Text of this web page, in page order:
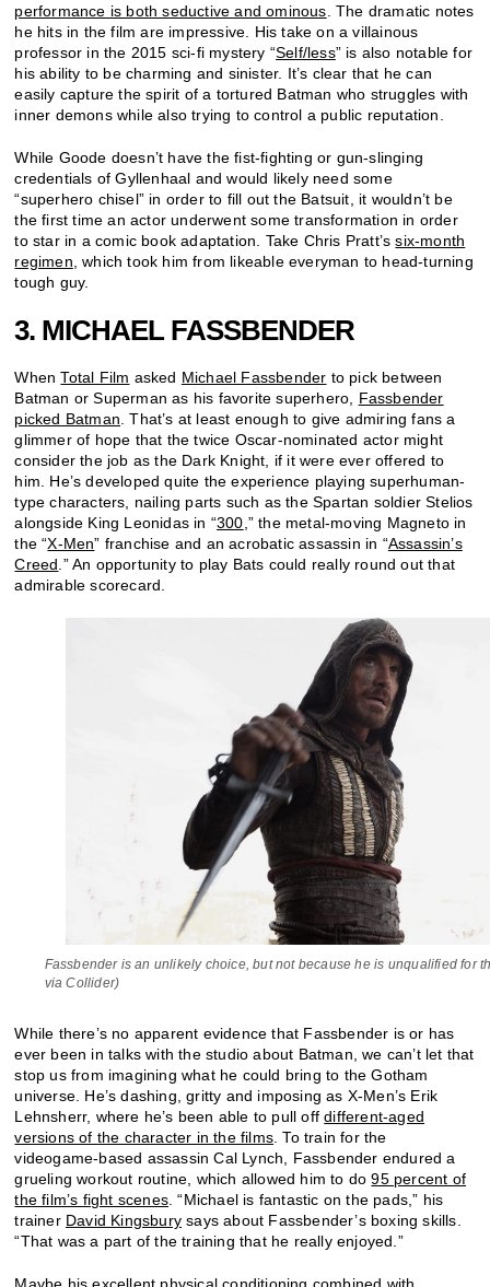
performance is both seductive and ominous. The dramatic notes
he hits in the film are impressive. His take on a villainous
professor in the 2015 sci-fi mystery “Self/less” is also notable for
his ability to be charming and sinister. It’s clear that he can
easily capture the spirit of a tortured Batman who struggles with
inner demons while also trying to control a public reputation.
While Goode doesn’t have the fist-fighting or gun-slinging
credentials of Gyllenhaal and would likely need some
“superhero chisel” in order to fill out the Batsuit, it wouldn’t be
the first time an actor underwent some transformation in order
to star in a comic book adaptation. Take Chris Pratt’ssix-month
regimen, which took him from likeable everyman to head-turning
tough guy.
3. MICHAEL FASSBENDER
WhenTotal Film asked Michael Fassbender to pick between
Batman or Superman as his favorite superhero, Fassbender
picked Batman. That’s at least enough to give admiring fans a
glimmer of hope that the twice Oscar-nominated actor might
consider the job as the Dark Knight, if it were ever offered to
him. He’s developed quite the experience playing superhuman-
type characters, nailing parts such as the Spartan soldier Stelios
alongside King Leonidas in “300,” the metal-moving Magneto in
the “X-Men” franchise and an acrobatic assassin in “Assassin’s
Creed.” An opportunity to play Bats could really round out that
admirable scorecard.
Fassbender is an unlikely choice, but not because he is unqualified for
via Collider)
While there’s no apparent evidence that Fassbender is or has
ever been in talks with the studio about Batman, we can’t let that
stop us from imagining what he could bring to the Gotham
universe. He’s dashing, gritty and imposing as X-Men’s Erik
Lehnsherr, where he’s been able to pull offdifferent-aged
versions of the character in the films . To train for the
videogame-based assassin Cal Lynch, Fassbender endured a
grueling workout routine, which allowed him to do95 percent of
the film’s fight scenes . “Michael is fantastic on the pads,” his
trainer David Kingsbury says about Fassbender’s boxing skills.
“That was a part of the training that he really enjoyed.”